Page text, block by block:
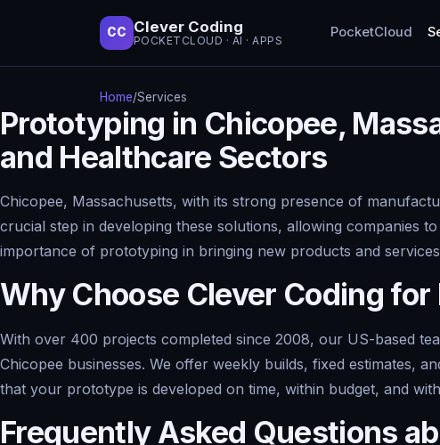
CC Clever Coding
POCKETCLOUD · AI · APPS
PocketCloud
Home/Services
Prototyping in Chicopee,
and Healthcare Sectors
Chicopee, Massachusetts, with its strong presence of
crucial step in developing these solutions, allowing companies
importance of prototyping in bringing new products and
Why Choose Clever Coding
With over 400 projects completed since 2008, our US-based
Chicopee businesses. We offer weekly builds, fixed estimates,
that your prototype is developed on time, within budget, and
Frequently Asked Questions